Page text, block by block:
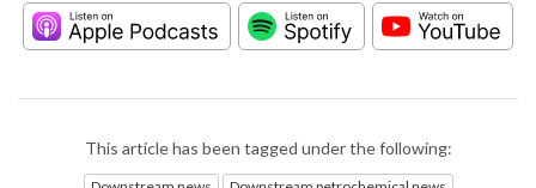
This article has been tagged under the following: